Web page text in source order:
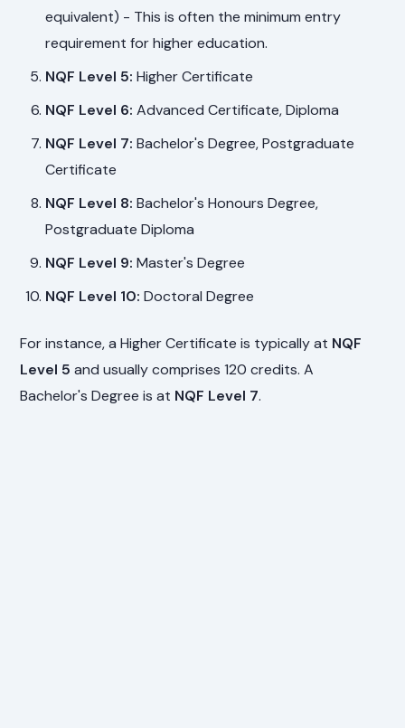
equivalent) - This is often the minimum entry
requirement for higher education.
NQF Level 5: Higher Certificate
NQF Level 6: Advanced Certificate, Diploma
NQF Level 7: Bachelor's Degree, Postgraduate
Certificate
NQF Level 8: Bachelor's Honours Degree,
Postgraduate Diploma
NQF Level 9: Master's Degree
NQF Level 10: Doctoral Degree
For instance, a Higher Certificate is typically at NQF
Level 5 and usually comprises 120 credits. A
Bachelor's Degree is at NQF Level 7.